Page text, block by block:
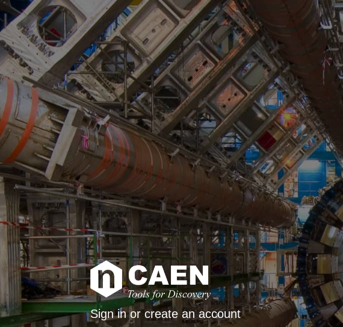
Sign in or create an account